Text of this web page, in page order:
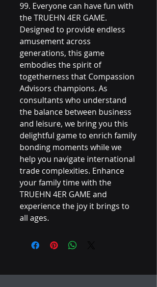
99. Everyone can have fun with
the TRUEHN 4ER GAME.
Designed to provide endless
amusement across
generations, this game
embodies the spirit of
togetherness that Compassion
Advisors champions. As
consultants who understand
the balance between business
and leisure, we bring you this
delightful game to enrich family
bonding moments while we
help you navigate international
trade complexities. Enhance
your family time with the
TRUEHN 4ER GAME and
experience the joy it brings to
all ages.